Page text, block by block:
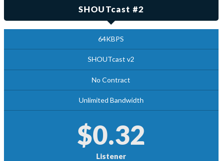
SHOUTcast #2
64KBPS
SHOUTcast v2
No Contract
Unlimited Bandwidth
$0.32
Listener